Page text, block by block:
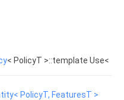
< PolicyT >::template Use<
PolicyT, FeaturesT >